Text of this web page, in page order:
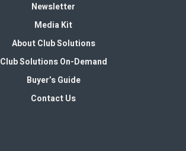
Newsletter
Media Kit
About Club Solutions
Club Solutions On-Demand
Buyer’s Guide
Contact Us